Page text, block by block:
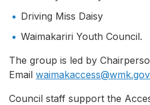
Driving Miss Daisy
Waimakariri Youth Council.
The group is led by
Email
Council staff support the